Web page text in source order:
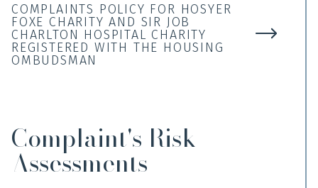
COMPLAINTS POLICY FOR HOSYER
FOXE CHARITY AND SIR JOB
CHARLTON HOSPITAL CHARITY
REGISTERED WITH THE HOUSING
OMBUDSMAN
Complaint's Risk
Assessments